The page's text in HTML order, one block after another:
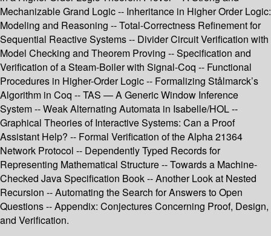
Mechanizable Grand Logic -- Inheritance in Higher Order Logic:
Modeling and Reasoning -- Total-Correctness Refinement for
Sequential Reactive Systems -- Divider Circuit Verification with
Model Checking and Theorem Proving -- Specification and
Verification of a Steam-Boiler with Signal-Coq -- Functional
Procedures in Higher-Order Logic -- Formalizing Stålmarck’s
Algorithm in Coq -- TAS — A Generic Window Inference
System -- Weak Alternating Automata in Isabelle/HOL --
Graphical Theories of Interactive Systems: Can a Proof
Assistant Help? -- Formal Verification of the Alpha 21364
Network Protocol -- Dependently Typed Records for
Representing Mathematical Structure -- Towards a Machine-
Checked Java Specification Book -- Another Look at Nested
Recursion -- Automating the Search for Answers to Open
Questions -- Appendix: Conjectures Concerning Proof, Design,
and Verification.